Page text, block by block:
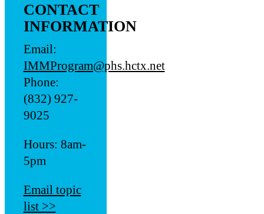
CONTACT
INFORMATION
Email:
IMMProgram@phs.hctx.net
Phone:
(832) 927-
9025
Hours: 8am-
5pm
Email topic
list >>